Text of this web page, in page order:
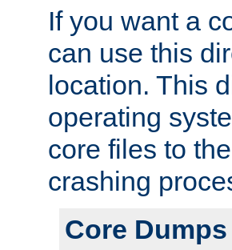
If you want a
can use this
location. This
operating
core files to
crashing
Core